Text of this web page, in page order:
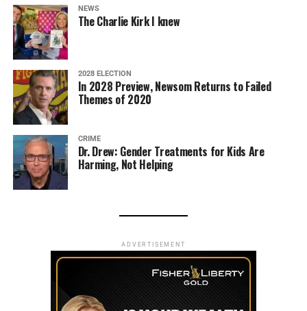
NEWS
The Charlie Kirk I knew
2028 ELECTION
In 2028 Preview, Newsom Returns to Failed
Themes of 2020
CRIME
Dr. Drew: Gender Treatments for Kids Are
Harming, Not Helping
ADVERTISEMENT